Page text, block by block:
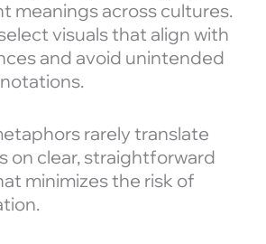
meanings across cultures.
visuals that align with
and avoid unintended
rarely translate
on clear, straightforward
minimizes the risk of